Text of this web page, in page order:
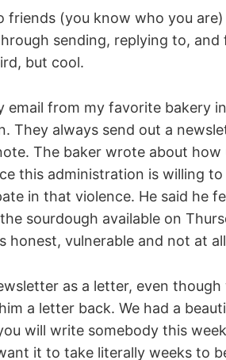
friends (you know who you
sending, replying to,
but cool.
email from my favorite bakery
They always send out a
The baker wrote about how
this administration is willing to
in that violence. He said he
sourdough available on
honest, vulnerable and not at
as a letter, even
a letter back. We had a
will write somebody this
it to take literally weeks to